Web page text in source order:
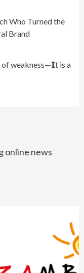
Who Turned the
Brand
weakness—𝗜t is a
online news